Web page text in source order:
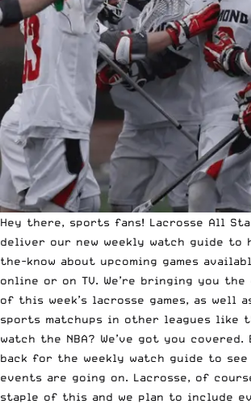
Hey there, sports fans! Lacrosse All
deliver our new weekly watch guide to
the-know about upcoming games
online or on TV. We’re bringing you
of this week’s lacrosse games, as well
sports matchups in other leagues like
watch the NBA? We’ve got you
back for the weekly watch guide to
events are going on. Lacrosse, of
staple of this and we plan to include